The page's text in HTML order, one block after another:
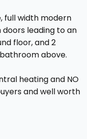
full width modern
leading to an
floor, and 2
above.
heating and NO
and well worth